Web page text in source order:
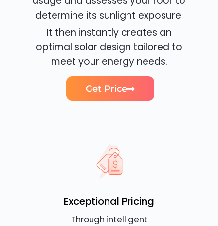
determine its sunlight exposure.
It then instantly creates an
optimal solar design tailored to
meet your energy needs.
Get Price
Exceptional Pricing
Through intelligent